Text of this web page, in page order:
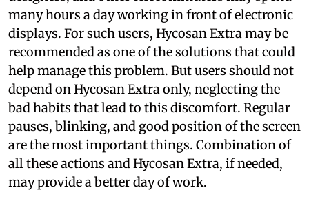
many hours a day working in front of electronic
displays. For such users, Hycosan Extra may be
recommended as one of the solutions that could
help manage this problem. But users should not
depend on Hycosan Extra only, neglecting the
bad habits that lead to this discomfort. Regular
pauses, blinking, and good position of the screen
are the most important things. Combination of
all these actions and Hycosan Extra, if needed,
may provide a better day of work.